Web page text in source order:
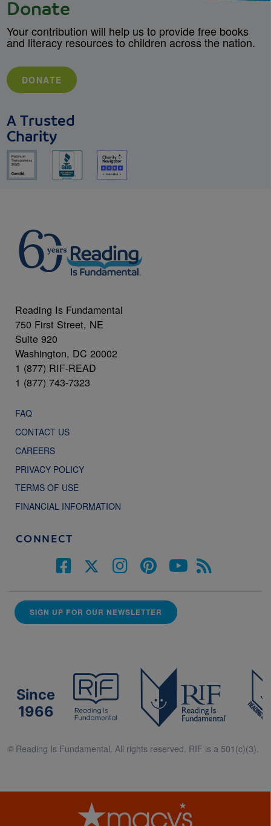
Donate
Your contribution will help us to provide free books
and literacy resources to children across the nation.
DONATE
A Trusted
Charity
Reading Is Fundamental
750 First Street, NE
Suite 920
Washington, DC 20002
1 (877) RIF-READ
1 (877) 743-7323
FAQ
CONTACT US
CAREERS
PRIVACY POLICY
TERMS OF USE
FINANCIAL INFORMATION
CONNECT
SIGN UP FOR OUR NEWSLETTER
Since
1966
© Reading Is Fundamental. All rights reserved. RIF is a 501(c)(3).